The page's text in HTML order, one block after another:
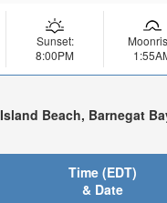
Sunset:
8:00PM
Beach, Barnegat
Time (EDT)
& Date